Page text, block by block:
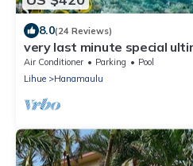
8.0(24 Reviews)
very last minute special
romantic, fun and "zen"
Air Conditioner Parking
Pool
Lihue
Hanamaulu